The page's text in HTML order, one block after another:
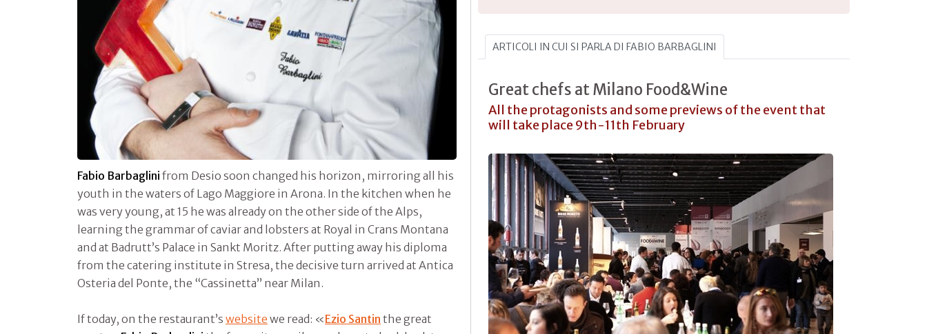
Fabio Barbaglini from Desio soon changed his horizon, mirroring all his
youth in the waters of Lago Maggiore in Arona. In the kitchen when he
was very young, at 15 he was already on the other side of the Alps,
learning the grammar of caviar and lobsters at Royal in Crans Montana
and at Badrutt’s Palace in Sankt Moritz. After putting away his diploma
from the catering institute in Stresa, the decisive turn arrived at Antica
Osteria del Ponte, the “Cassinetta” near Milan.
If today, on the restaurant’s website we read: «Ezio Santin the great
ARTICOLI IN CUI SI PARLA DI FABIO BARBAGLINI
Great chefs at Milano Food&Wine
All the protagonists and some previews of the event that
will take place 9th-11th February